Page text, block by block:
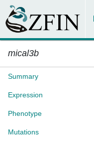
mical3b
Summary
Expression
Phenotype
Mutations